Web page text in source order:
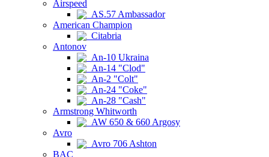
Airspeed
AS.57 Ambassador
American Champion
Citabria
Antonov
An-10 Ukraina
An-14 "Clod"
An-2 "Colt"
An-24 "Coke"
An-28 "Cash"
Armstrong Whitworth
AW 650 & 660 Argosy
Avro
Avro 706 Ashton
BAC